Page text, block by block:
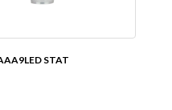
STAT